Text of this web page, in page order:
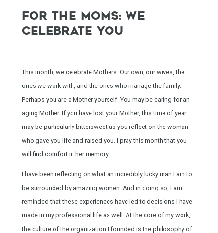
FOR THE MOMS: WE
CELEBRATE YOU
This month, we celebrate Mothers: Our own, our wives, the
ones we work with, and the ones who manage the family.
Perhaps you are a Mother yourself. You may be caring for an
aging Mother. If you have lost your Mother, this time of year
may be particularly bittersweet as you reflect on the woman
who gave you life and raised you. I pray this month that you
will find comfort in her memory.
I have been reflecting on what an incredibly lucky man I am to
be surrounded by amazing women. And in doing so, I am
reminded that these experiences have led to decisions I have
made in my professional life as well. At the core of my work,
the culture of the organization I founded is the philosophy of